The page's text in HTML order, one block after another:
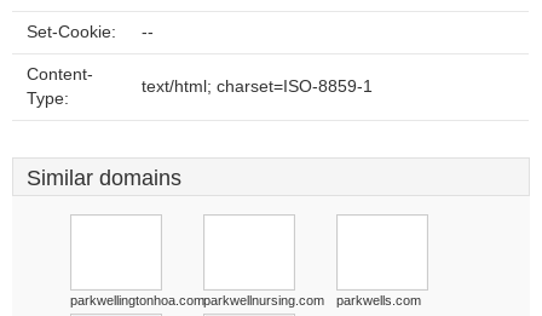
Set-Cookie: --
Content-
Type:
text/html; charset=ISO-8859-1
Similar domains
parkwellingtonhoa.comparkwellnursing.com parkwells.com